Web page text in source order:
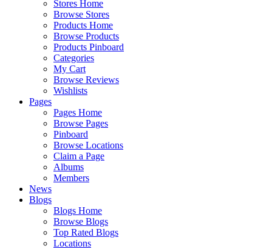
Stores Home
Browse Stores
Products Home
Browse Products
Products Pinboard
Categories
My Cart
Browse Reviews
Wishlists
Pages
Pages Home
Browse Pages
Pinboard
Browse Locations
Claim a Page
Albums
Members
News
Blogs
Blogs Home
Browse Blogs
Top Rated Blogs
Locations